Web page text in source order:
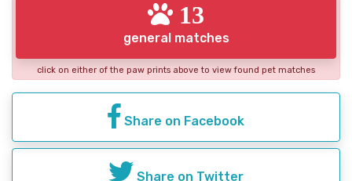
13
general matches
click on either of the paw prints above to view found pet matches
Share on Facebook
Share on Twitter